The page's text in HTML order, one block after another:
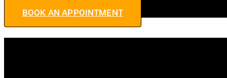
BOOK AN APPOINTMENT